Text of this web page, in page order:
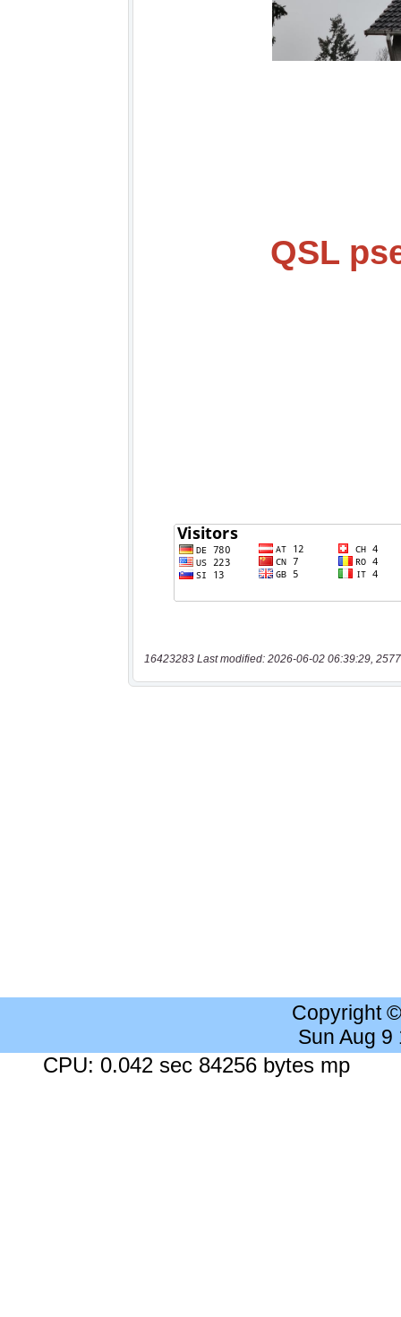
16423283 Last modified: 2026-06-02 06:39:29,
Copyright
Sun Aug 9
CPU: 0.042 sec 84256 bytes mp